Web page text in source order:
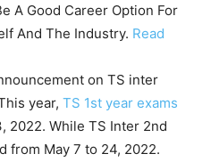
A Good Career Option For
And The Industry. Read
on TS inter
year, TS 1st year exams
2022. While TS Inter 2nd
from May 7 to 24, 2022.